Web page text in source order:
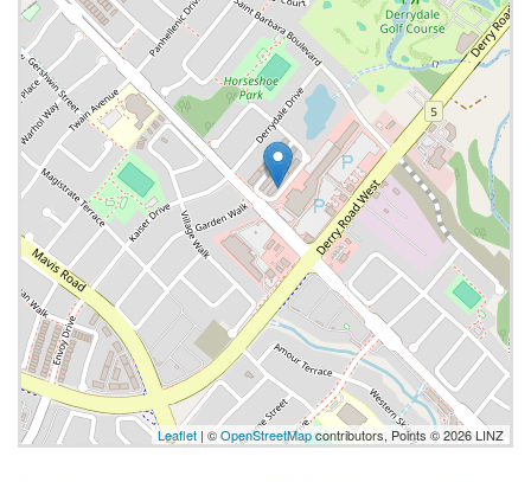
Leaflet | ©OpenStreetMapcontributors, Points © 2026 LINZ